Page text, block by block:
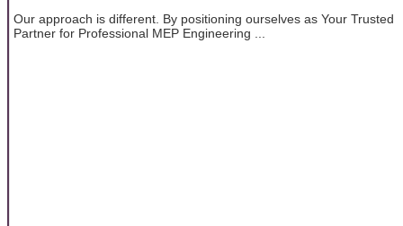
Our approach is different. By positioning ourselves as Your Trusted
Partner for Professional MEP Engineering ...